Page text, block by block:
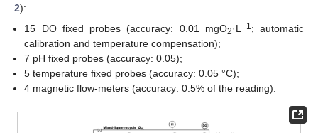
2):
15 DO fixed probes (accuracy: 0.01 mgO2·L −1 ; automatic
calibration and temperature compensation);
7 pH fixed probes (accuracy: 0.05);
5 temperature fixed probes (accuracy: 0.05 °C);
4 magnetic flow-meters (accuracy: 0.5% of the reading).